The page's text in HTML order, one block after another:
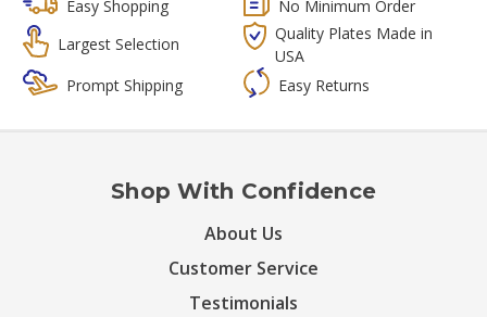
Easy Shopping
No Minimum Order
Largest Selection
Quality Plates Made in
USA
Prompt Shipping
Easy Returns
Shop With Confidence
About Us
Customer Service
Testimonials